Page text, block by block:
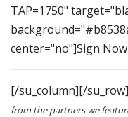
TAP=1750"
center="no"]Sign
[/su_column][/su_row]
from the partners we